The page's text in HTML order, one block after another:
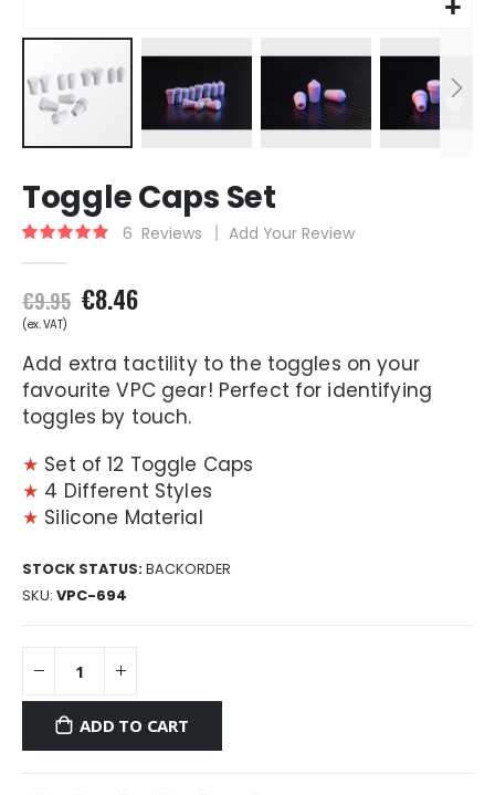
to
the
beginning
of
images
gallery
Toggle Caps Set
Rating: 6 Reviews Add Your Review
€9.95 €8.46
Add extra tactility to the toggles on your
favourite VPC gear! Perfect for identifying
toggles by touch.
★ Set of 12 Toggle Caps
★ 4 Different Styles
★ Silicone Material
STOCK STATUS: BACKORDER
SKU VPC-694
ADD TO CART